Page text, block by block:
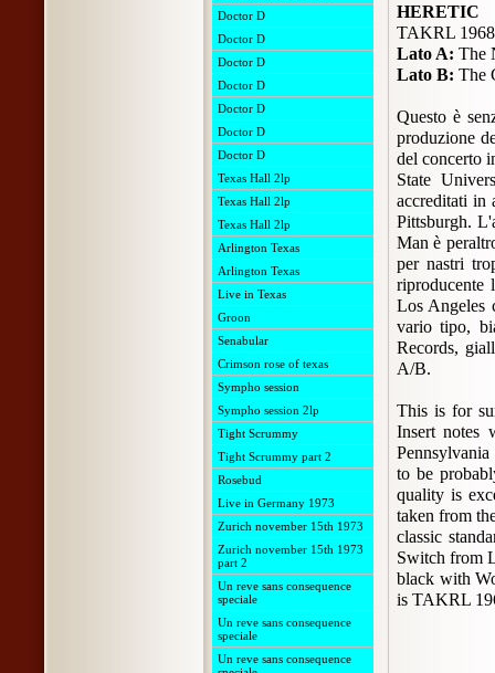
HERETIC
TAKRL
Lato A: The
Lato B: The
Questo è
produzione
del concerto
State
accreditati in
Pittsburgh.
Man è
per nastri
riproducente
Los Angeles
vario tipo,
Records,
A/B.
This is for
Insert notes
to be
quality is
taken from
classic
Switch from
black with
is TAKRL
Doctor D
Doctor D
Doctor D
Doctor D
Doctor D
Doctor D
Doctor D
Texas Hall 2lp
Texas Hall 2lp
Texas Hall 2lp
Arlington Texas
Arlington Texas
Live in Texas
Groon
Senabular
Crimson rose of texas
Sympho session
Sympho session 2lp
Tight Scrummy
Tight Scrummy part 2
Rosebud
Live in Germany 1973
Zurich november 15th 1973
Zurich november 15th 1973
part 2
Un reve sans consequence
speciale
Un reve sans consequence
speciale
Un reve sans consequence